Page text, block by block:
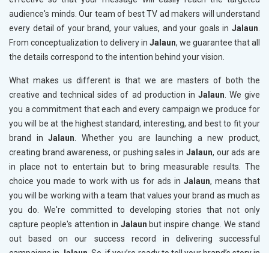
audience's minds. Our team of best TV ad makers will understand
every detail of your brand, your values, and your goals in Jalaun.
From conceptualization to delivery in Jalaun, we guarantee that all
the details correspond to the intention behind your vision.
What makes us different is that we are masters of both the
creative and technical sides of ad production in Jalaun. We give
you a commitment that each and every campaign we produce for
you will be at the highest standard, interesting, and best to fit your
brand inJalaun. Whether you are launching a new product,
creating brand awareness, or pushing sales in Jalaun, our ads are
in place not to entertain but to bring measurable results. The
choice you made to work with us for ads in Jalaun, means that
you will be working with a team that values your brand as much as
you do. We're committed to developing stories that not only
capture people's attention in Jalaun but inspire change. We stand
out based on our success record in delivering successful